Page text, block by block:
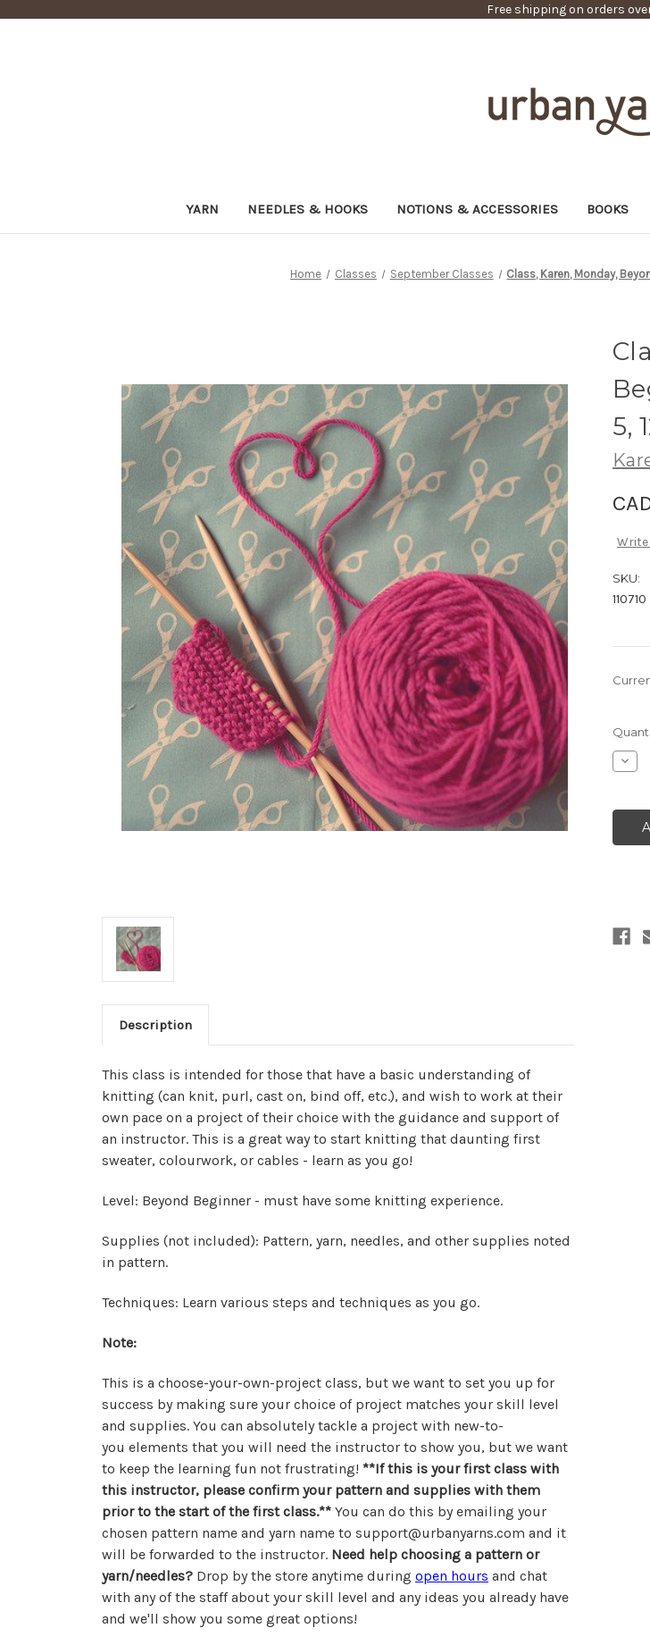
Free shipping on orders
YARN NEEDLES & HOOKS NOTIONS & ACCESSORIES BOOKS
Home Classes September Classes Class, Karen, Monday,
Description
This class is intended for those that have a basic understanding of
knitting (can knit, purl, cast on, bind off, etc.), and wish to work at their
own pace on a project of their choice with the guidance and support of
an instructor. This is a great way to start knitting that daunting first
sweater, colourwork, or cables - learn as you go!
Level: Beyond Beginner - must have some knitting experience.
Supplies (not included): Pattern, yarn, needles, and other supplies noted
in pattern.
Techniques: Learn various steps and techniques as you go.
Note:
This is a choose-your-own-project class, but we want to set you up for
success by making sure your choice of project matches your skill level
and supplies. You can absolutely tackle a project with new-to-
you elements that you will need the instructor to show you, but we want
to keep the learning fun not frustrating! **If this is your first class with
this instructor, please confirm your pattern and supplies with them
prior to the start of the first class.** You can do this by emailing your
chosen pattern name and yarn name to support@urbanyarns.com and it
will be forwarded to the instructor. Need help choosing a pattern or
yarn/needles? Drop by the store anytime during open hours and chat
with any of the staff about your skill level and any ideas you already have
and we'll show you some great options!
5,
Write
SKU:
110710
5,
12-